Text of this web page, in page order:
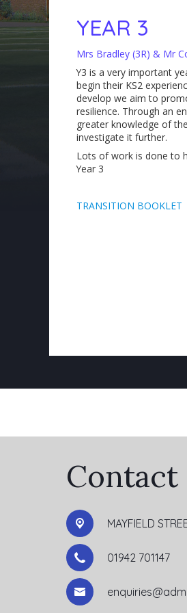
YEAR 3
Mrs Bradley (3R) & Mr
Y3 is a very important
begin their KS2
develop we aim to
resilience. Through an
greater knowledge of
investigate it further.
Lots of work is done to
Year 3
TRANSITION BOOKLET
Contact
MAYFIELD
01942 701147